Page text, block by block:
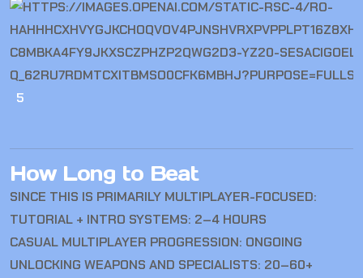
5
How Long to Beat
SINCE THIS IS PRIMARILY MULTIPLAYER-FOCUSED:
TUTORIAL + INTRO SYSTEMS: 2–4 HOURS
CASUAL MULTIPLAYER PROGRESSION: ONGOING
UNLOCKING WEAPONS AND SPECIALISTS: 20–60+